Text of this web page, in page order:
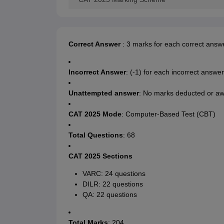
Correct Answer: 3 marks for each correct
Incorrect Answer: (-1) for each incorrect answer
Unattempted answer: No marks deducted or
CAT 2025 Mode: Computer-Based Test (CBT)
Total Questions: 68
CAT 2025 Sections
VARC: 24 questions
DILR: 22 questions
QA: 22 questions